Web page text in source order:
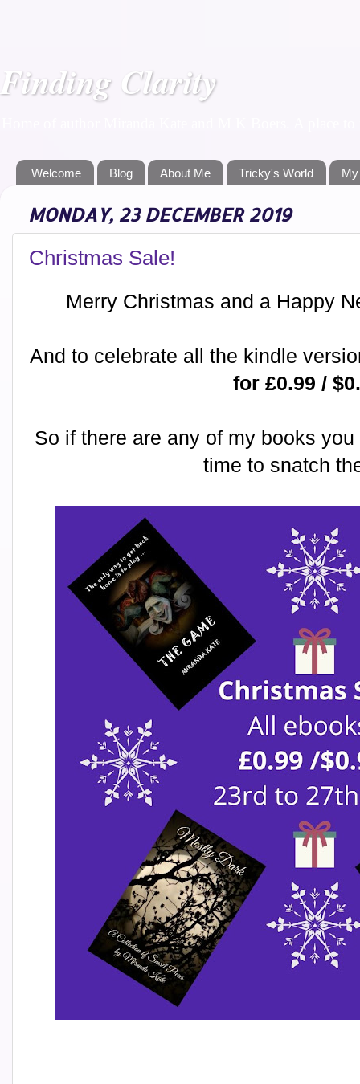
Finding Clarity
Welcome Blog About Me Tricky's World
MONDAY, 23 DECEMBER 2019
Christmas Sale!
Merry Christmas and a Happy
And to celebrate all the kindle
for £0.99 /
So if there are any of my books
time to snatch